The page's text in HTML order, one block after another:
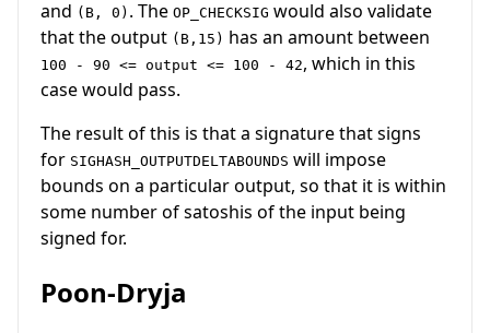
and (B, 0) . The OP_CHECKSIG would also validate
that the output (B,15) has an amount between
100 - 90 <= output <= 100 - 42, which in this
case would pass.
The result of this is that a signature that signs
for SIGHASH_OUTPUTDELTABOUNDS will impose
bounds on a particular output, so that it is within
some number of satoshis of the input being
signed for.
Poon-Dryja